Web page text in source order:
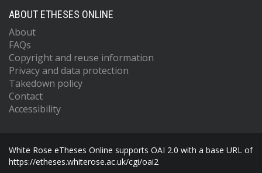
ABOUT ETHESES ONLINE
About
FAQs
Copyright and reuse information
Privacy and data protection
Takedown policy
Contact
Accessibility
White Rose eTheses Online supports OAI 2.0 with a base URL of
https://etheses.whiterose.ac.uk/cgi/oai2